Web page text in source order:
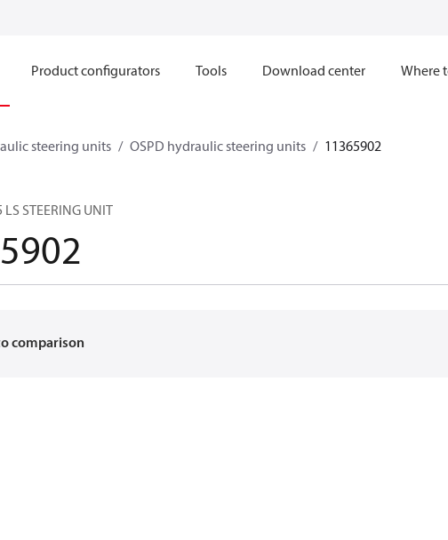
Product configurators Tools Download center Where
steering units OSPD hydraulic steering units 11365902
STEERING UNIT
comparison